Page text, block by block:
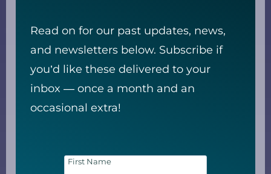
Read on for our past updates, news,
and newsletters below. Subscribe if
you’d like these delivered to your
inbox — once a month and an
occasional extra!
First Name